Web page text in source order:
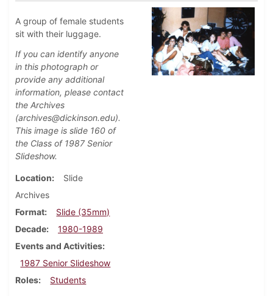
A group of female students
sit with their luggage.
If you can identify anyone
in this photograph or
provide any additional
information, please contact
the Archives
(archives@dickinson.edu).
This image is slide 160 of
the Class of 1987 Senior
Slideshow.
Location
Slide
Archives
Format
Slide (35mm)
Decade
1980-1989
Events and Activities
1987 Senior Slideshow
Roles
Students